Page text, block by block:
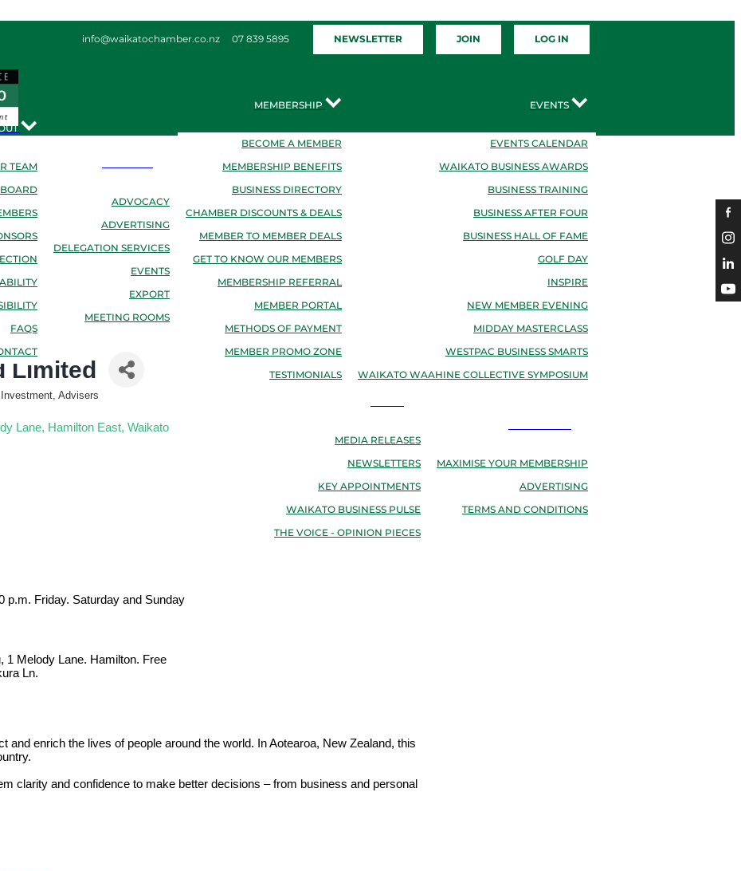
info@waikatochamber.co.nz 07 839 5895 NEWSLETTER JOIN LOG IN
TEAM
FAQS
ADVOCACY
ADVERTISING
DELEGATION SERVICES
EVENTS
EXPORT
MEETING ROOMS
MEMBERSHIP
BECOME A MEMBER
MEMBERSHIP BENEFITS
BUSINESS DIRECTORY
CHAMBER DISCOUNTS & DEALS
MEMBER TO MEMBER DEALS
GET TO KNOW OUR MEMBERS
MEMBERSHIP REFERRAL
MEMBER PORTAL
METHODS OF PAYMENT
MEMBER PROMO ZONE
TESTIMONIALS
EVENTS
EVENTS CALENDAR
WAIKATO BUSINESS AWARDS
BUSINESS TRAINING
BUSINESS AFTER FOUR
BUSINESS HALL OF FAME
GOLF DAY
INSPIRE
NEW MEMBER EVENING
MIDDAY MASTERCLASS
WESTPAC BUSINESS SMARTS
WAIKATO WAAHINE COLLECTIVE SYMPOSIUM
NEWS
MEDIA RELEASES
NEWSLETTERS
KEY APPOINTMENTS
WAIKATO BUSINESS PULSE
THE VOICE - OPINION PIECES
RESOURCES
MAXIMISE YOUR MEMBERSHIP
ADVERTISING
TERMS AND CONDITIONS
Limited
Advisers
Lane Hamilton East Waikato
p.m. Friday. Saturday and Sunday
1 Melody Lane. Hamilton. Free
Ln.
enrich the lives of people around the world. In Aotearoa, New Zealand, this
clarity and confidence to make better decisions – from business and personal